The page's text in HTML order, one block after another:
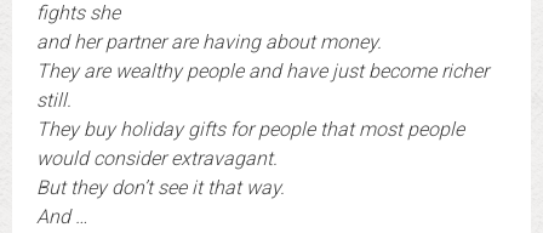
fights she
and her partner are having about money.
They are wealthy people and have just become richer
still.
They buy holiday gifts for people that most people
would consider extravagant.
But they don’t see it that way.
And …